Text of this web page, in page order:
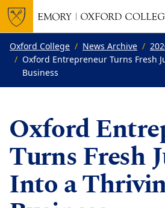
Top of page
Skip to main content
Main content
Oxford College News Archive
Oxford Entrepreneur Turns Fresh
Business
Oxford
Turns Fresh
Into a